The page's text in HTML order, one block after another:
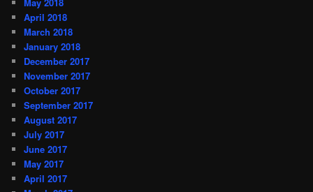
April 2018
March 2018
January 2018
December 2017
November 2017
October 2017
September 2017
August 2017
July 2017
June 2017
May 2017
April 2017